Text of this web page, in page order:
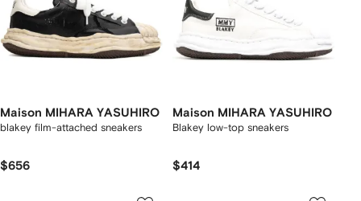
Maison MIHARA YASUHIRO
blakey film-attached sneakers
$656
Maison MIHARA YASUHIRO
Blakey low-top sneakers
$414